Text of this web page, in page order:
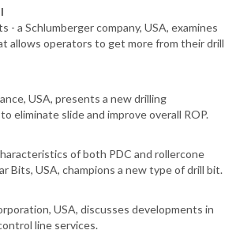
- a Schlumberger company, USA, examines
allows operators to get more from their drill
USA, presents a new drilling
eliminate slide and improve overall ROP.
of both PDC and rollercone
Bits, USA, champions a new type of drill bit.
USA, discusses developments in
line services.